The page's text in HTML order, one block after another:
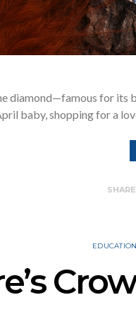
diamond—famous for its
baby, shopping for a
SHARE